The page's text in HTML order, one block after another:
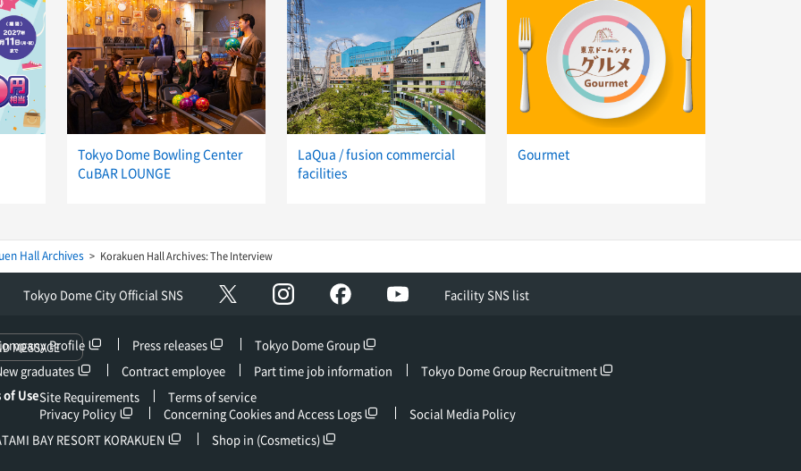
Tokyo Dome Bowling Center
CuBAR LOUNGE
LaQua / fusion commercial
facilities
Gourmet
Hall Archives Korakuen Hall Archives: The Interview
Tokyo Dome City Official SNS Instagram facebook YouTubeFacility SNS list
MESSAGEProfile Press releases
Tokyo Dome Group
graduates Contract employee Part time job information
Tokyo Dome Group Recruitment
UseSite Requirements
Terms of service
Privacy Policy
Concerning Cookies and Access Logs
Social Media Policy
BAY RESORT KORAKUEN Shop in (Cosmetics)